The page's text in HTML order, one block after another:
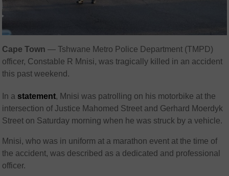
Cape Town — Tshwane Metro Police Department (TMPD)
officer, Constable R Mnisi, was tragically killed in an accident
this past weekend.
In a statement, Mnisi was patrolling on his motorbike at the
intersection of Justice Mahomed Street and Gerhard Moerdyk
Street on Saturday morning when he was struck by a vehicle.
Mnisi, who was in uniform at a marathon event at the time of
the accident, was described as a dedicated and professional
officer.